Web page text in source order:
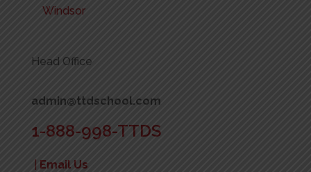
Windsor
Head Office
admin@ttdschool.com
1-888-998-TTDS
Email Us